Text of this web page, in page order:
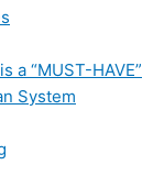
a “MUST-HAVE”
System